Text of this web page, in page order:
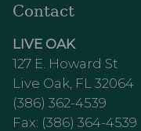
Contact
LIVE OAK
127 E. Howard St
Live Oak, FL 32064
(386) 362-4539
Fax: (386) 364-4539